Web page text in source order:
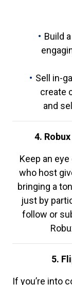
Build
Sell in-
create
and
4.
Keep an
who host
bringing a
just by
follow or
5.
If you’re into